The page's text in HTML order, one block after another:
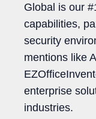
Global is our
capabilities,
security
mentions like
enterprise
industries.